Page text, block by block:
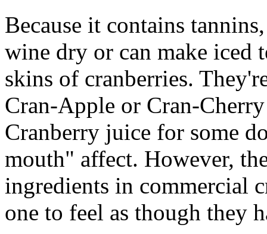
Because it contains
wine dry or can make iced
skins of cranberries.
Cran-Apple or Cran-
Cranberry juice for some
mouth" affect. However,
ingredients in commercial
one to feel as though they